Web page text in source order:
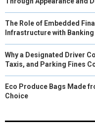
The Role of Embedded
Infrastructure with
Why a Designated Driver
Taxis, and Parking Fines
Eco Produce Bags Made
Choice